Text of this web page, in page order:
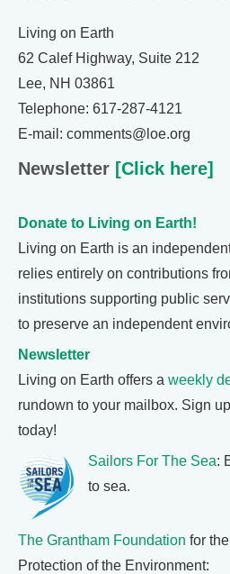
Living on Earth
62 Calef Highway, Suite 212
Lee, NH 03861
Telephone: 617-287-4121
E-mail: comments@loe.org
Newsletter [Click here]
Donate to Living on Earth!
Living on Earth is an
relies entirely on contributions
institutions supporting public
to preserve an independent
Newsletter
Living on Earth offers a weekly
rundown to your mailbox. Sign
today!
Sailors For The Sea:
to sea.
The Grantham Foundation for the
Protection of the Environment: